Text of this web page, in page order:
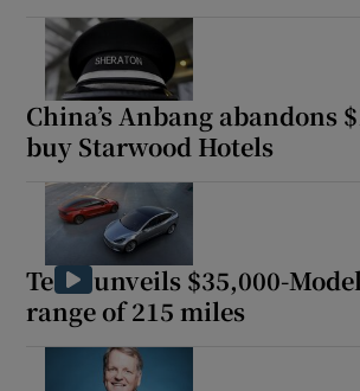
China’s Anbang abandons
buy Starwood Hotels
Tesla unveils $35,000-
range of 215 miles